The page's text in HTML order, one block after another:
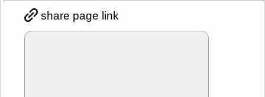
share page link